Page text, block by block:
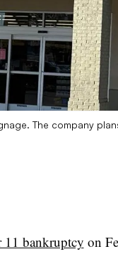
The company
11 bankruptcy on